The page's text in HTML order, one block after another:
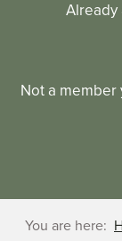
Already
Not a member
You are here: